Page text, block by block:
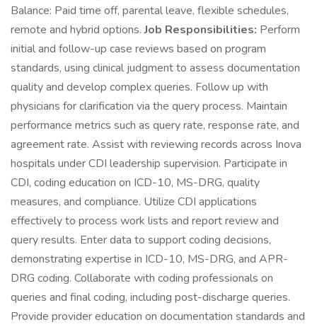
Balance: Paid time off, parental leave, flexible schedules,
remote and hybrid options.Job Responsibilities: Perform
initial and follow-up case reviews based on program
standards, using clinical judgment to assess documentation
quality and develop complex queries. Follow up with
physicians for clarification via the query process. Maintain
performance metrics such as query rate, response rate, and
agreement rate. Assist with reviewing records across Inova
hospitals under CDI leadership supervision. Participate in
CDI, coding education on ICD-10, MS-DRG, quality
measures, and compliance. Utilize CDI applications
effectively to process work lists and report review and
query results. Enter data to support coding decisions,
demonstrating expertise in ICD-10, MS-DRG, and APR-
DRG coding. Collaborate with coding professionals on
queries and final coding, including post-discharge queries.
Provide provider education on documentation standards and